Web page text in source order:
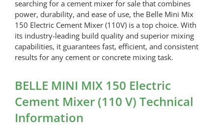
searching for a cement mixer for sale that combines
power, durability, and ease of use, the Belle Mini Mix
150 Electric Cement Mixer (110V) is a top choice. With
its industry-leading build quality and superior mixing
capabilities, it guarantees fast, efficient, and consistent
results for any cement or concrete mixing task.
BELLE MINI MIX 150 Electric
Cement Mixer (110 V) Technical
Information